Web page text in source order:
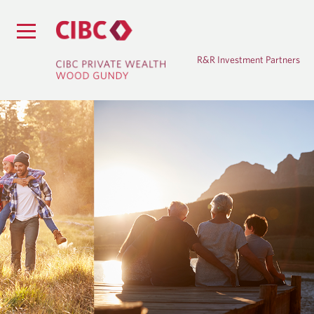
R&R Investment Partners